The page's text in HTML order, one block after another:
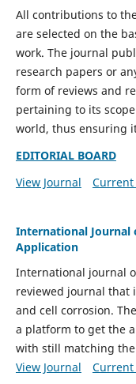
All contributions to
are selected on the
work. The journal
research papers or
form of reviews and
pertaining to its
world, thus ensuring
EDITORIAL BOARD
View Journal
Current
International Journal
Application
International journal
reviewed journal that
and cell corrosion.
a platform to get the
with still matching
View Journal
Current